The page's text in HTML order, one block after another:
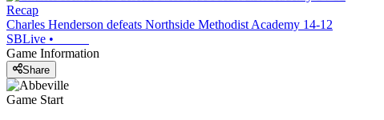
Recap
Charles Henderson defeats Northside Methodist Academy 14-12
SBLive •
Game Information
Share
Game Start